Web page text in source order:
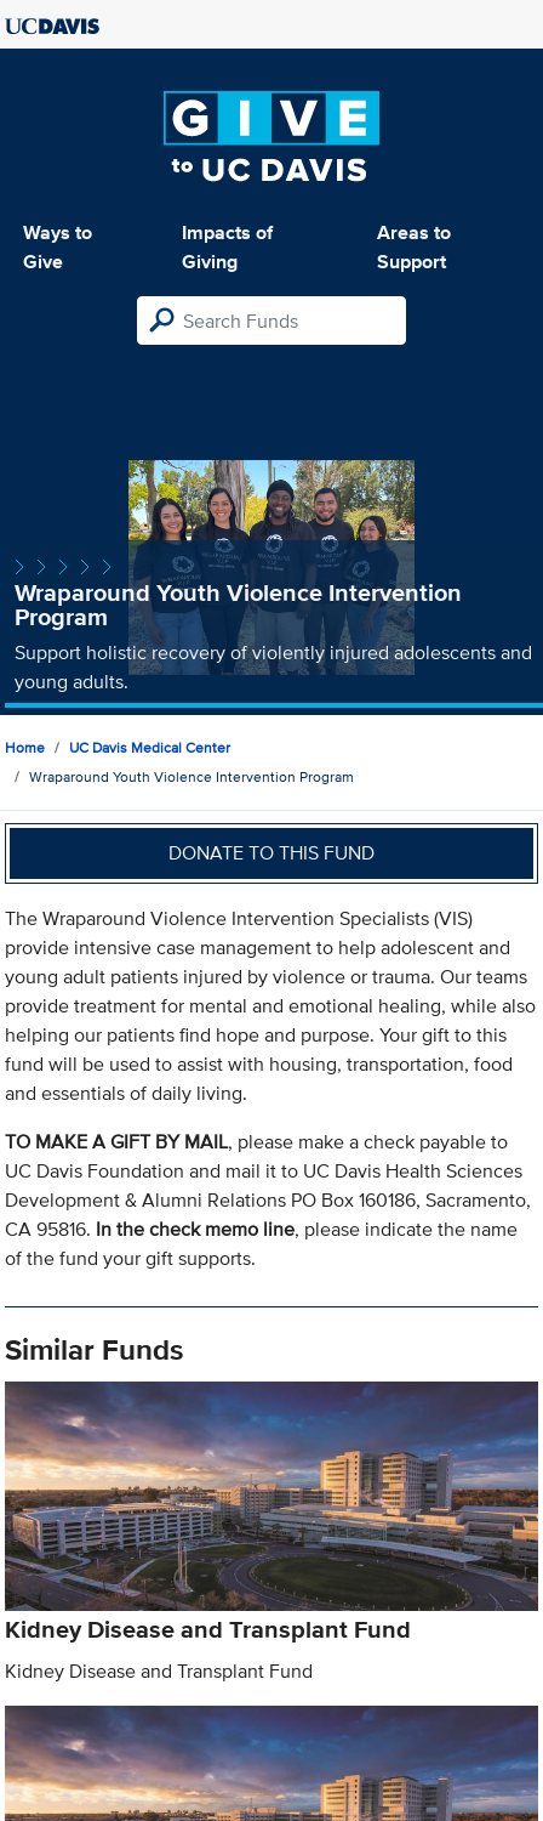
Ways to
Give
Impacts of
Giving
Areas to
Support
Wraparound Youth Violence Intervention
Program
Support holistic recovery of violently injured adolescents and
young adults.
Home
UC Davis Medical Center
Wraparound Youth Violence Intervention Program
DONATE TO THIS FUND
The Wraparound Violence Intervention Specialists (VIS)
provide intensive case management to help adolescent and
young adult patients injured by violence or trauma. Our teams
provide treatment for mental and emotional healing, while also
helping our patients find hope and purpose. Your gift to this
fund will be used to assist with housing, transportation, food
and essentials of daily living.
TO MAKE A GIFT BY MAIL, please make a check payable to
UC Davis Foundation and mail it to UC Davis Health Sciences
Development & Alumni Relations PO Box 160186, Sacramento,
CA 95816. In the check memo line, please indicate the name
of the fund your gift supports.
Similar Funds
Kidney Disease and Transplant Fund
Kidney Disease and Transplant Fund